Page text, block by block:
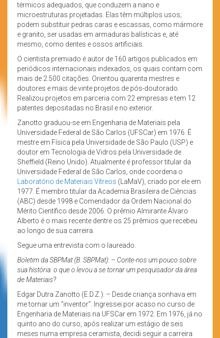
térmicos adequados, que conduzem a nano e
microestruturas projetadas. Elas têm múltiplos usos;
podem substituir pedras caras e escassas, como mármore
e granito, ser usadas em armaduras balísticas e, até
mesmo, como dentes e ossos artificiais.
O cientista premiado é autor de 160 artigos publicados em
periódicos internacionais indexados, os quais contam com
mais de 2.500 citações. Orientou quarenta mestres e
doutores e mais de vinte projetos de pós-doutorado.
Realizou projetos em parceria com 22 empresas e tem 12
patentes depositadas no Brasil e no exterior.
Zanotto graduou-se em Engenharia de Materiais pela
Universidade Federal de São Carlos (UFSCar) em 1976. É
mestre em Física pela Universidade de São Paulo (USP) e
doutor em Tecnologia de Vidros pela Universidade de
Sheffield (Reino Unido). Atualmente é professor titular da
Universidade Federal de São Carlos, onde coordena o
Laboratório de Materiais Vítreos (LaMaV), criado por ele em
1977. É membro titular da Academia Brasileira de Ciências
(ABC) desde 1998 e Comendador da Ordem Nacional do
Mérito Científico desde 2006. O prêmio Almirante Álvaro
Alberto é o mais recente dentre os 25 prêmios que recebeu
ao longo de sua carreira.
Segue uma entrevista com o laureado.
Boletim da SBPMat (B. SBPMat): – Conte-nos um pouco sobre
sua história: o que o levou a se tornar um pesquisador da área
de Materiais?
Edgar Dutra Zanotto (E.D.Z.): – Desde criança sonhava em
me tornar um “inventor”. Ingressei por acaso no curso de
Engenharia de Materiais na UFSCar em 1972. Em 1976, já no
quinto ano do curso, após realizar um estágio de seis
meses numa empresa ceramista, decidi seguir a carreira